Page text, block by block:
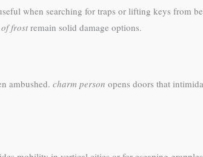
when searching for traps or lifting keys from
frost remain solid damage options.
ambushed. charm person opens doors that